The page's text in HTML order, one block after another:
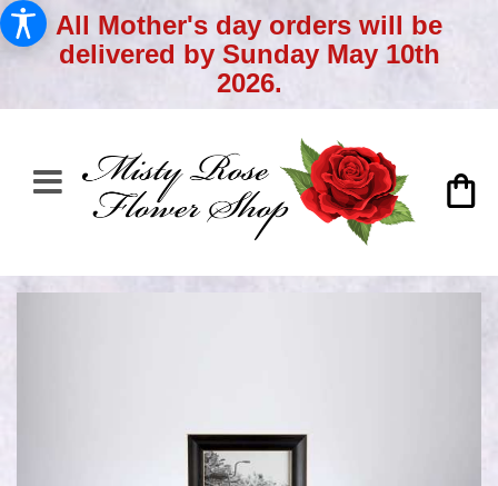
All Mother's day orders will be
delivered by Sunday May 10th
2026.